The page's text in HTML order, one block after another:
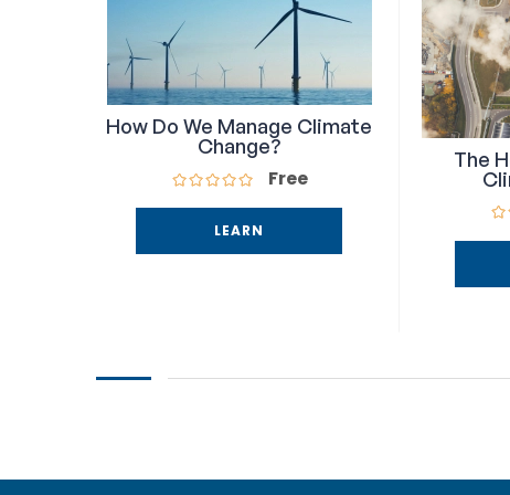
How Do We Manage Climate
Change?
Free
LEARN
The